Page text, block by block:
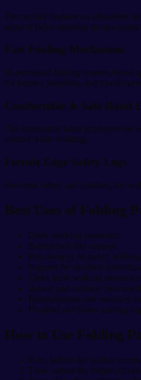
The walker features an adjustable
support helps maintain proper
Fast Folding Mechanism
Its advanced folding system allows
for homes, hospitals, and travel
Comfortable & Safe Hand
The ergonomic hand grips provide
control while walking.
Ferrule Edge Safety Legs
For extra safety and comfort, the
Best Uses of Folding
Daily walking assistance
Patient mobility support
Post-surgery recovery
Support for disabled
Older adult walking assistance
Indoor and outdoor
Rehabilitation and recovery
Hospital and home nursing
How to Use Folding
First, unfold the walker
Then, adjust the height